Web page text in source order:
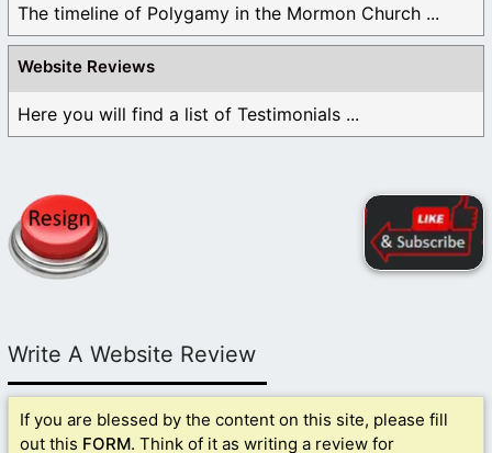
The timeline of Polygamy in the Mormon Church ...
Website Reviews
Here you will find a list of Testimonials ...
Write A Website Review
If you are blessed by the content on this site, please fill
out this FORM. Think of it as writing a review for